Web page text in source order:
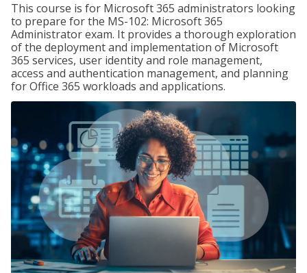
This course is for Microsoft 365 administrators looking
to prepare for the MS-102: Microsoft 365
Administrator exam. It provides a thorough exploration
of the deployment and implementation of Microsoft
365 services, user identity and role management,
access and authentication management, and planning
for Office 365 workloads and applications.